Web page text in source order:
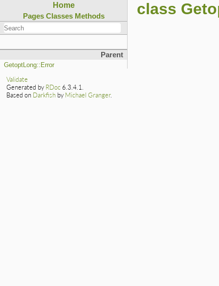
Home
Pages Classes Methods
Parent
GetoptLong::Error
class
Validate
Generated by RDoc 6.3.4.1.
Based on Darkfish by Michael Granger.